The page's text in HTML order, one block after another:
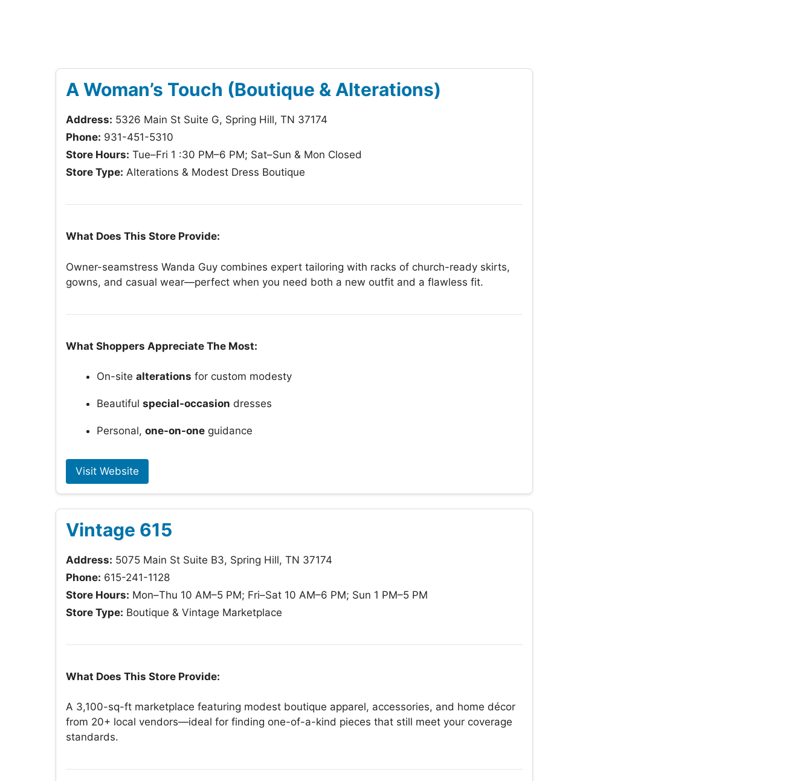
A Woman’s Touch (Boutique & Alterations)
Address: 5326 Main St Suite G, Spring Hill, TN 37174
Phone: 931-451-5310
Store Hours: Tue–Fri 1 :30 PM–6 PM; Sat–Sun & Mon Closed
Store Type: Alterations & Modest Dress Boutique
What Does This Store Provide:
Owner-seamstress Wanda Guy combines expert tailoring with racks of church-ready skirts,
gowns, and casual wear—perfect when you need both a new outfit and a flawless fit.
What Shoppers Appreciate The Most:
On-site alterations for custom modesty
Beautiful special-occasion dresses
Personal, one-on-one guidance
Visit Website
Vintage 615
Address: 5075 Main St Suite B3, Spring Hill, TN 37174
Phone: 615-241-1128
Store Hours: Mon–Thu 10 AM–5 PM; Fri–Sat 10 AM–6 PM; Sun 1 PM–5 PM
Store Type: Boutique & Vintage Marketplace
What Does This Store Provide:
A 3,100-sq-ft marketplace featuring modest boutique apparel, accessories, and home décor
from 20+ local vendors—ideal for finding one-of-a-kind pieces that still meet your coverage
standards.